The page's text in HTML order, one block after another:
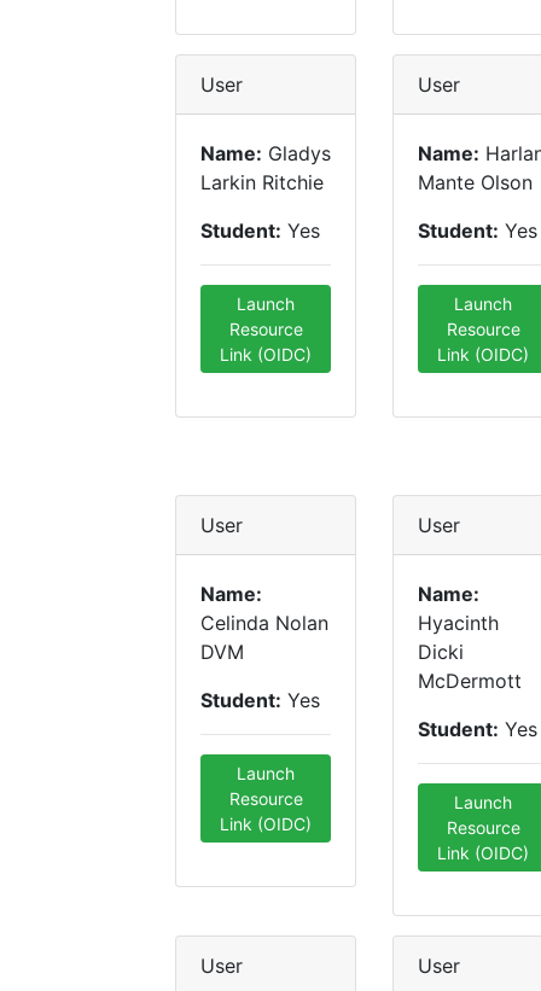
User
Name: Gladys
Larkin Ritchie
Student: Yes
Launch
Resource
Link (OIDC)
User
Name:
Mante Olson
Student: Yes
Launch
Resource
Link (OIDC)
User
Name:
Celinda Nolan
DVM
Student: Yes
Launch
Resource
Link (OIDC)
User
Name:
Hyacinth
Dicki
McDermott
Student: Yes
Launch
Resource
Link (OIDC)
User User